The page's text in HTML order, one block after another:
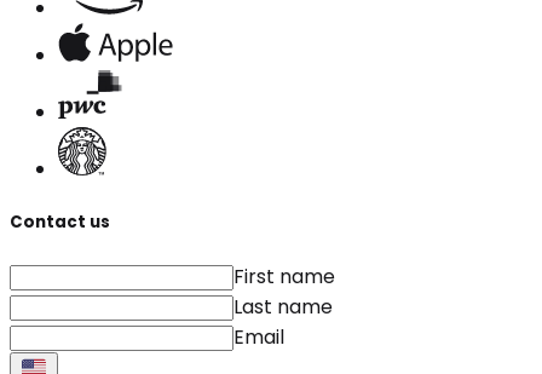
Contact us
First name
Last name
Email